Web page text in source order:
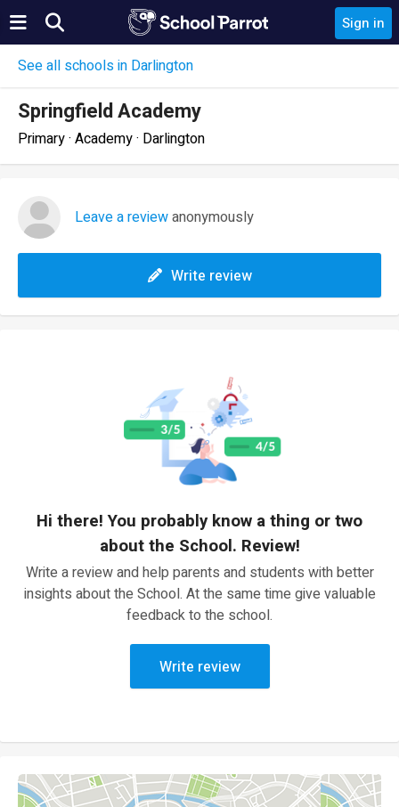
Sign in
See all schools in Darlington
Springfield Academy
Primary · Academy · Darlington
Leave a reviewanonymously
Write review
Hi there! You probably know a thing or two
about the School. Review!
Write a review and help parents and students with better
insights about the School. At the same time give valuable
feedback to the school.
Write review